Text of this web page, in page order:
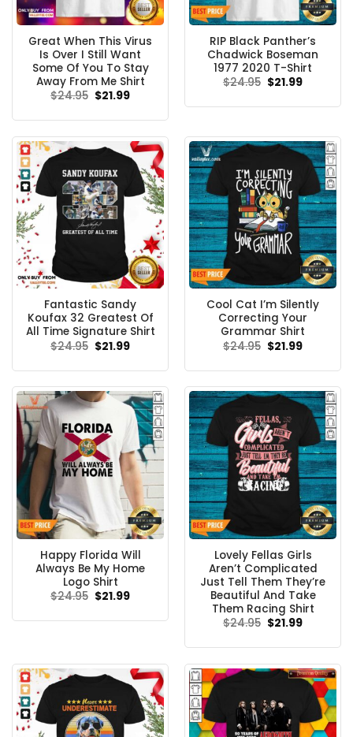
Great When This Virus
Is Over I Still Want
Some Of You To Stay
Away From Me Shirt
$24.95 Original
$21.99Current
RIP Black Panther’s
Chadwick Boseman
1977 2020 T-Shirt
$24.95 Original
$21.99Current
Fantastic Sandy
Koufax 32 Greatest Of
All Time Signature Shirt
$24.95 Original
price
$24.95.
$21.99Current
$21.99.
Cool Cat I’m Silently
Correcting Your
Grammar Shirt
$24.95 Original
price
$24.95.
$21.99Current
$21.99.
Happy Florida Will
Always Be My Home
Logo Shirt
$24.95 Original
$21.99Current
Lovely Fellas Girls
Aren’t Complicated
Just Tell Them They’re
Beautiful And Take
Them Racing Shirt
$24.95 Original
$21.99Current